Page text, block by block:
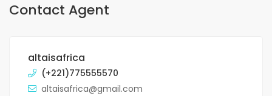
Contact Agent
altaisafrica
(+221)775555570
altaisafrica@gmail.com